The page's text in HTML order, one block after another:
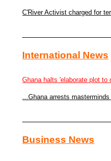
C'River Activist charged for
International News
Ghana halts 'elaborate plot to
...Ghana arrests
Business News